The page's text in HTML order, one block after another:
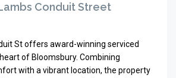
Conduit Street
St offers award-winning serviced
of Bloomsbury. Combining
with a vibrant location, the property